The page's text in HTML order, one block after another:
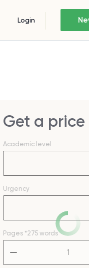
Login
Get a price
Academic level
Urgency
Pages *275 words